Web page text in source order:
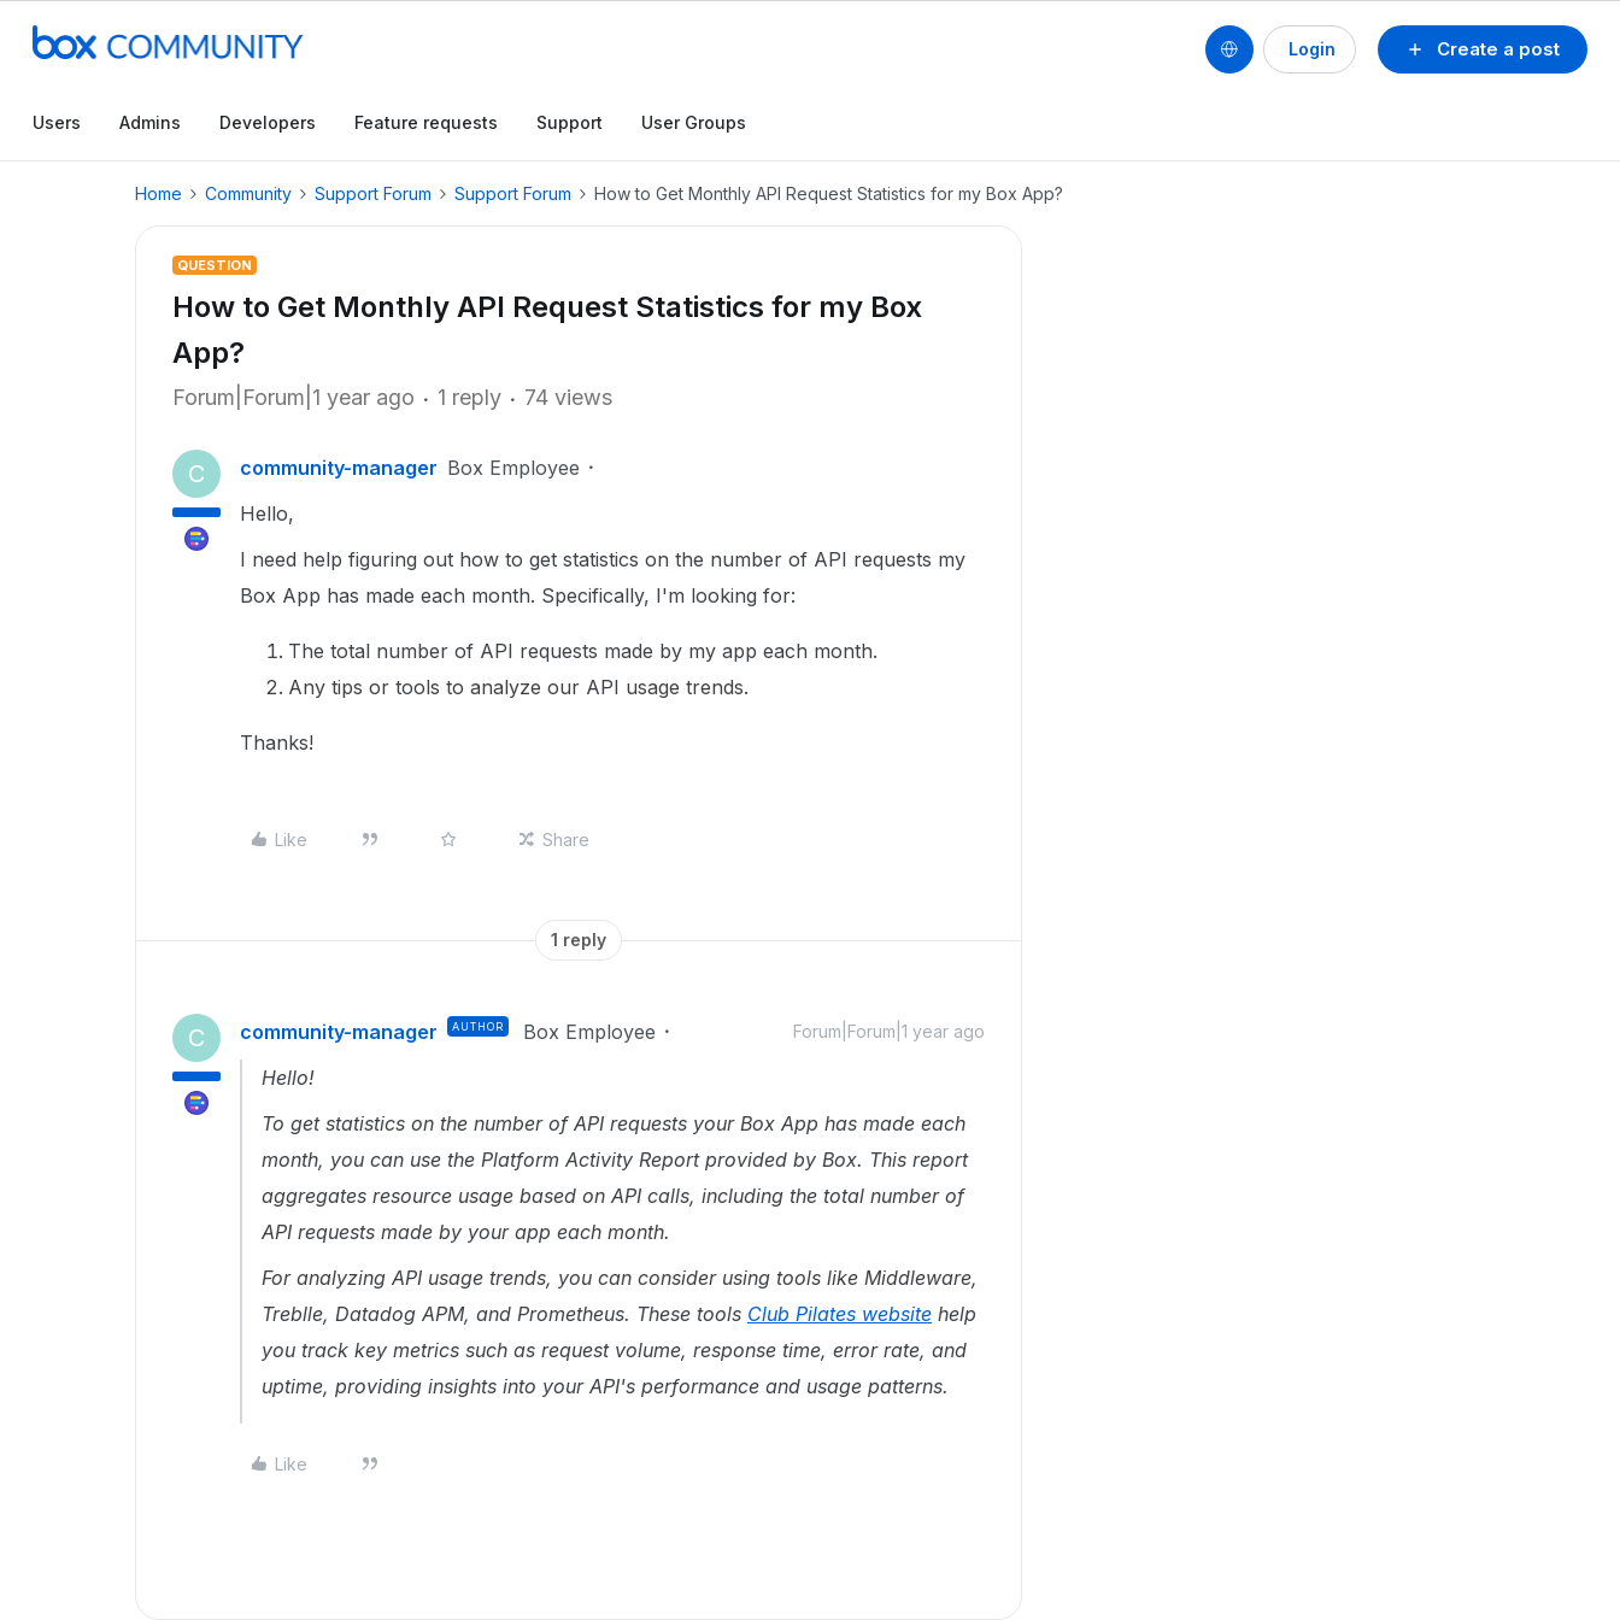
Create a post
Login
Users Admins Developers Feature requests Support User Groups
Home Community Support Forum Support Forum How to Get Monthly API Request Statistics for my Box App?
QUESTION
How to Get Monthly API Request Statistics for my Box
App?
Forum|Forum|1 year ago 1 reply 74 views
C community-manager Box Employee
Hello,
I need help figuring out how to get statistics on the number of API requests my
Box App has made each month. Specifically, I'm looking for:
The total number of API requests made by my app each month.
Any tips or tools to analyze our API usage trends.
Thanks!
Like Share
1 reply
C community-manager AUTHOR Box Employee Forum|Forum|1 year ago
Hello!
To get statistics on the number of API requests your Box App has made each
month, you can use the Platform Activity Report provided by Box. This report
aggregates resource usage based on API calls, including the total number of
API requests made by your app each month.
For analyzing API usage trends, you can consider using tools like Middleware,
Treblle, Datadog APM, and Prometheus. These tools Club Pilates website help
you track key metrics such as request volume, response time, error rate, and
uptime, providing insights into your API's performance and usage patterns.
Like